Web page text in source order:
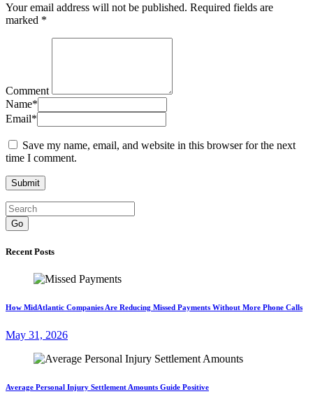
Your email address will not be published. Required fields are
marked *
Comment
Name*
Email*
Save my name, email, and website in this browser for the next
time I comment.
Go
Recent Posts
How MidAtlantic Companies Are Reducing Missed Payments Without More Phone Calls
May 31, 2026
Average Personal Injury Settlement Amounts Guide Positive